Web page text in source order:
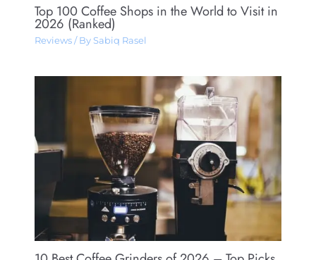
Top 100 Coffee Shops in the World to Visit in
2026 (Ranked)
Reviews/ By Sabiq Rasel